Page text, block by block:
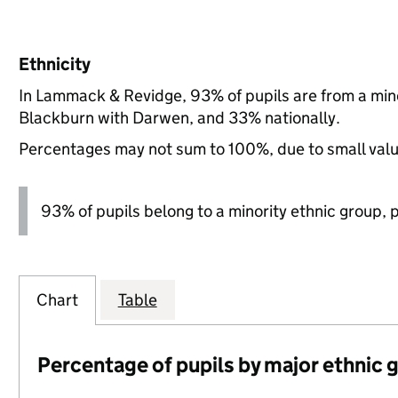
Ethnicity
In Lammack & Revidge, 93% of pupils are from a
Blackburn with Darwen, and 33% nationally.
Percentages may not sum to 100%, due to small
93% of pupils belong to a minority ethnic group,
Chart Table
Percentage of pupils by major ethnic